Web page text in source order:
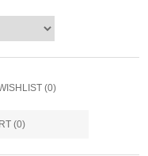
(0)
(0)